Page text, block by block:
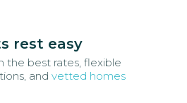
rest easy
the best rates, flexible
and vetted homes